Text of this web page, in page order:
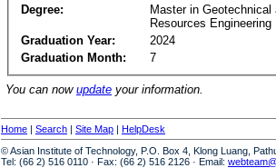
Degree:
Master in Geotechnical
Resources Engineering
Graduation Year:
2024
Graduation Month:
7
You can now update your information.
Home | Search | Site Map | HelpDesk
© Asian Institute of Technology, P.O. Box 4, Klong Luang,
Tel: (66 2) 516 0110 · Fax: (66 2) 516 2126 · Email: